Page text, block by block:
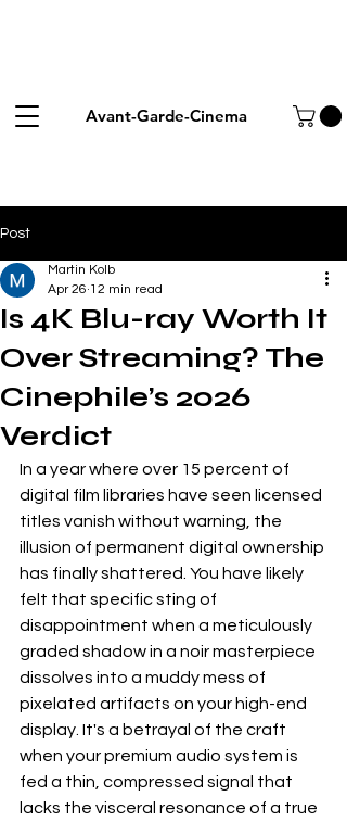
Avant-Garde-Cinema
Post
Is 4K Blu-ray Worth It
Over Streaming? The
Cinephile’s 2026
Verdict
Martin Kolb
Apr 26 12 min read
In a year where over 15 percent of
digital film libraries have seen licensed
titles vanish without warning, the
illusion of permanent digital ownership
has finally shattered. You have likely
felt that specific sting of
disappointment when a meticulously
graded shadow in a noir masterpiece
dissolves into a muddy mess of
pixelated artifacts on your high-end
display. It's a betrayal of the craft
when your premium audio system is
fed a thin, compressed signal that
lacks the visceral resonance of a true